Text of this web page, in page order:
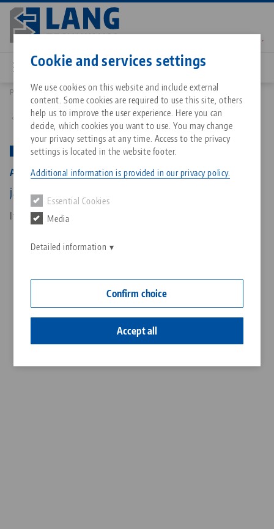
Cookie and services settings
We use cookies on this website and include external
content. Some cookies are required to use this site, others
help us to improve the user experience. Here you can
decide, which cookies you want to use. You may change
your privacy settings at any time. Access to the privacy
settings is located in the website footer.
Additional information is provided in our privacy policy.
Essential Cookies
Media
Detailed information
Confirm choice
Accept all
Skip
main
content
All from one source
Zero-Point Clamping System
About LANG Technik USA
Philosophy
Downloads
FAQ
Blog
News
Matching products
Sorry. We could not find any results.
Go to product page
Services
Quicklinks
Downloads
Downloads
Breadcrumb
Products 44251-125: Avanti 125, Base Jaws
Back to product overview
PATENTED
Avanti 125, Base Jaws
jaw width 125 mm
Item No. 44251-125